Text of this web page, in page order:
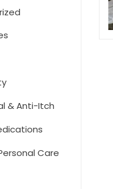
& Anti-Itch
Care